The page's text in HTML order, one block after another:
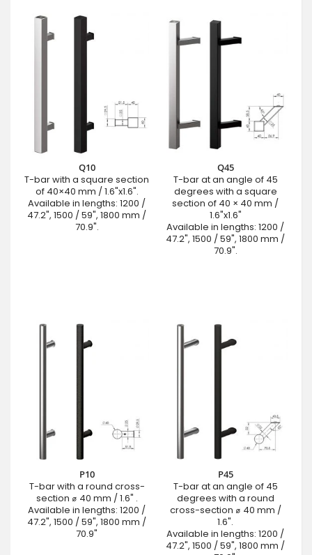
Q10
T-bar with a square section
of 40×40 mm / 1.6"x1.6".
Available in lengths: 1200 /
47.2", 1500 / 59", 1800 mm /
70.9".
Q45
T-bar at an angle of 45
degrees with a square
section of 40 × 40 mm /
1.6"x1.6"
Available in lengths: 1200 /
47.2", 1500 / 59", 1800 mm /
70.9".
P10
T-bar with a round cross-
section ⌀ 40 mm / 1.6" .
Available in lengths: 1200 /
47.2", 1500 / 59", 1800 mm /
70.9"
P45
T-bar at an angle of 45
degrees with a round
cross-section ⌀ 40 mm /
1.6".
Available in lengths: 1200 /
47.2", 1500 / 59", 1800 mm /